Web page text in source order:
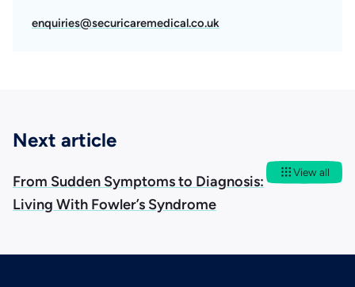
enquiries@securicaremedical.co.uk
Next article
From Sudden Symptoms to Diagnosis:
Living With Fowler’s Syndrome
View all